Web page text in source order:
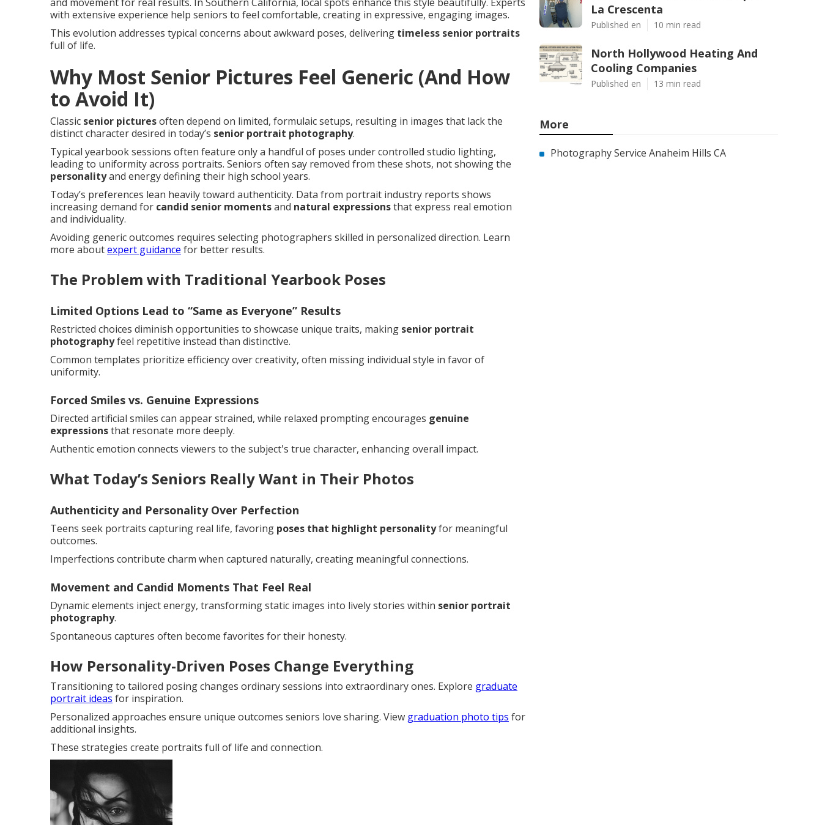
with extensive experience help seniors to feel comfortable, creating in expressive, engaging images.
This evolution addresses typical concerns about awkward poses, delivering timeless senior portraits
full of life.
Why Most Senior Pictures Feel Generic (And How
to Avoid It)
Classic senior picturesoften depend on limited, formulaic setups, resulting in images that lack the
distinct character desired in today’s senior portrait photography.
Typical yearbook sessions often feature only a handful of poses under controlled studio lighting,
leading to uniformity across portraits. Seniors often say removed from these shots, not showing the
personalityand energy defining their high school years.
Today’s preferences lean heavily toward authenticity. Data from portrait industry reports shows
increasing demand for candid senior momentsand natural expressionsthat express real emotion
and individuality.
Avoiding generic outcomes requires selecting photographers skilled in personalized direction. Learn
more aboutexpert guidance for better results.
The Problem with Traditional Yearbook Poses
Limited Options Lead to “Same as Everyone” Results
Restricted choices diminish opportunities to showcase unique traits, making senior portrait
photographyfeel repetitive instead than distinctive.
Common templates prioritize efficiency over creativity, often missing individual style in favor of
uniformity.
Forced Smiles vs. Genuine Expressions
Directed artificial smiles can appear strained, while relaxed prompting encourages genuine
expressionsthat resonate more deeply.
Authentic emotion connects viewers to the subject's true character, enhancing overall impact.
What Today’s Seniors Really Want in Their Photos
Authenticity and Personality Over Perfection
Teens seek portraits capturing real life, favoring poses that highlight personalityfor meaningful
outcomes.
Imperfections contribute charm when captured naturally, creating meaningful connections.
Movement and Candid Moments That Feel Real
Dynamic elements inject energy, transforming static images into lively stories within senior portrait
photography.
Spontaneous captures often become favorites for their honesty.
How Personality-Driven Poses Change Everything
Transitioning to tailored posing changes ordinary sessions into extraordinary ones. Explore graduate
portrait ideas for inspiration.
Personalized approaches ensure unique outcomes seniors love sharing. View graduation photo tips for
additional insights.
These strategies create portraits full of life and connection.
La Crescenta
Published en 10 min read
North Hollywood Heating And
Cooling Companies
Published en 13 min read
More
Photography Service Anaheim Hills CA